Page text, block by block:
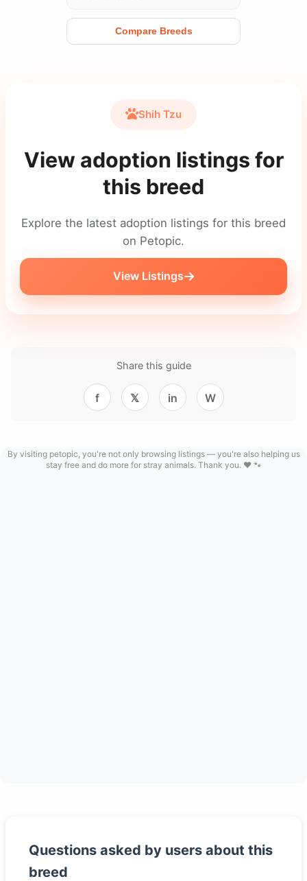
Compare Breeds
Shih Tzu
View adoption listings for
this breed
Explore the latest adoption listings for this breed
on Petopic.
View Listings
Share this guide
f 𝕏 in W
By visiting petopic, you're not only browsing listings — you're also helping us
stay free and do more for stray animals. Thank you. ❤️ 🐾
Questions asked by users about this
breed